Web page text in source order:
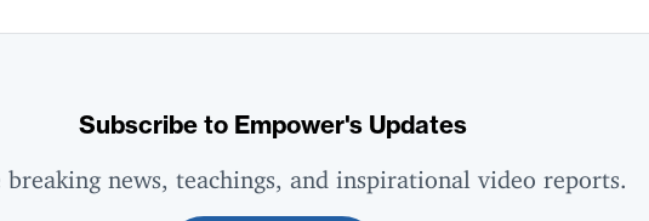
Subscribe to Empower's Updates
breaking news, teachings, and inspirational video reports.